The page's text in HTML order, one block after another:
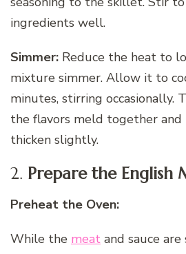
ingredients well.
Simmer: Reduce the heat to
mixture simmer. Allow it to
minutes, stirring occasionally.
the flavors meld together and
thicken slightly.
2. Prepare the English
Preheat the Oven:
While the meat and sauce